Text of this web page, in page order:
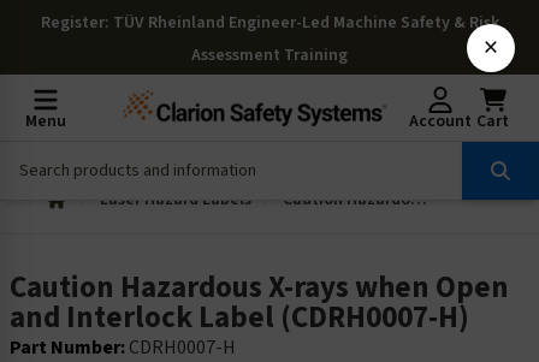
Register: TÜV Rheinland Engineer-Led Machine Safety & Risk
Assessment Training
Menu Account Cart
Laser Hazard Labels Caution Hazardous X-rays when Open and Interlock Label (CDRH0007-H)
Caution Hazardous X-rays when Open
and Interlock Label (CDRH0007-H)
Part Number:CDRH0007-H
×